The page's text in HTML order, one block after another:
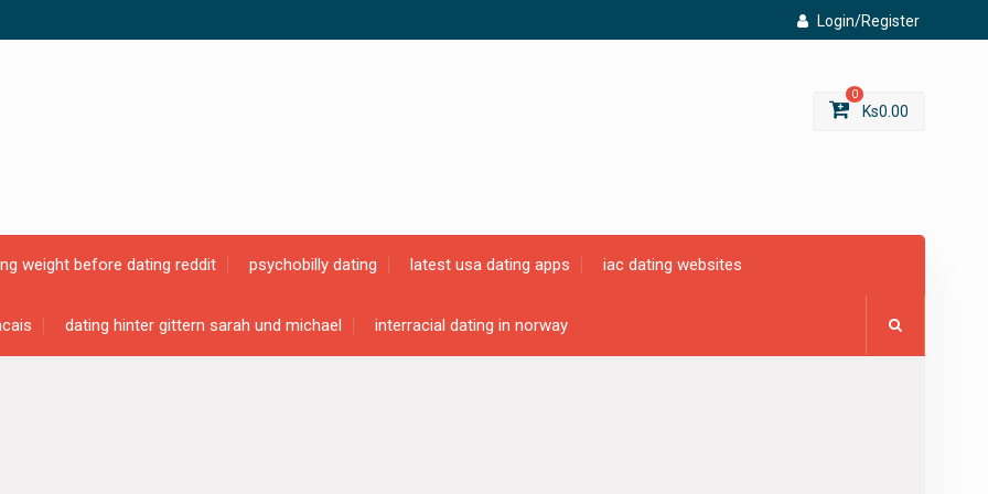
Login/Register
0
Ks0.00
weight before dating reddit psychobilly dating latest usa dating apps iac dating websites
dating hinter gittern sarah und michael interracial dating in norway